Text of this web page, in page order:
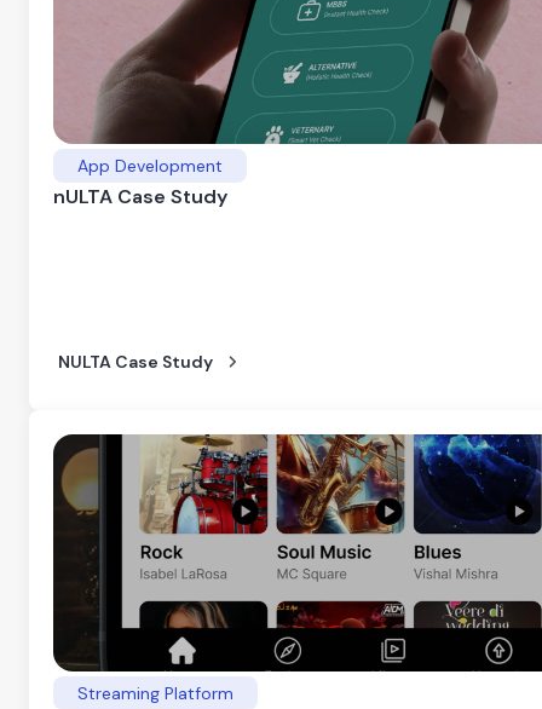
App Development
nULTA Case Study
NULTA Case Study
Streaming Platform